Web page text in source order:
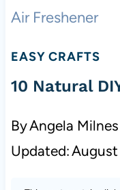
Air Freshener
EASY CRAFTS
10 Natural
ByAngela Milnes
Updated: